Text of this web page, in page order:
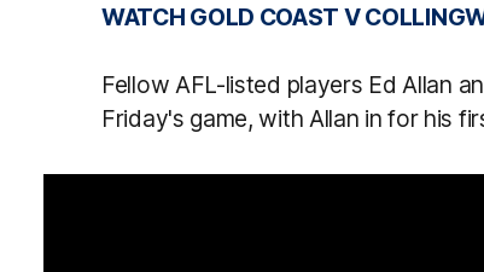
WATCH GOLD COAST V
Fellow AFL-listed players Ed Allan
Friday's game, with Allan in for his